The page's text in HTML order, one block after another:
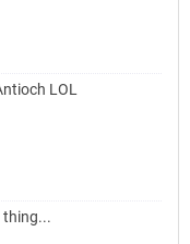
LOL
thing...